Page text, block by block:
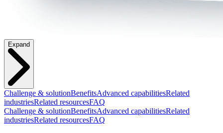
Expand
Challenge & solutionBenefitsAdvanced capabilitiesRelated
industriesRelated resourcesFAQ
Challenge & solutionBenefitsAdvanced capabilitiesRelated
industriesRelated resourcesFAQ